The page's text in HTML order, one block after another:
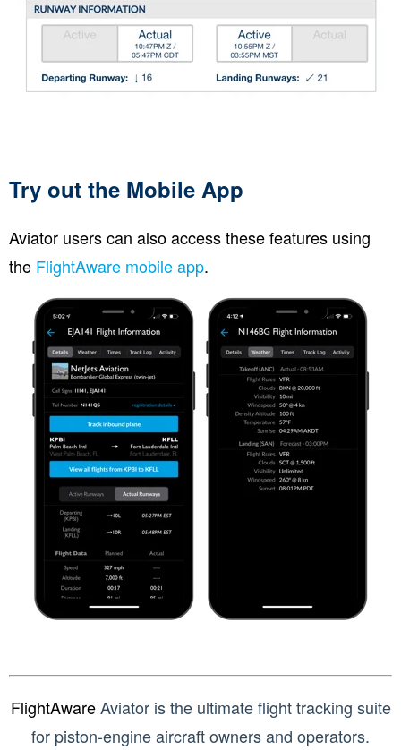
Try out the Mobile App
Aviator users can also access these features using
the FlightAware mobile app.
FlightAwareAviator is the ultimate flight tracking suite
for piston-engine aircraft owners and operators.